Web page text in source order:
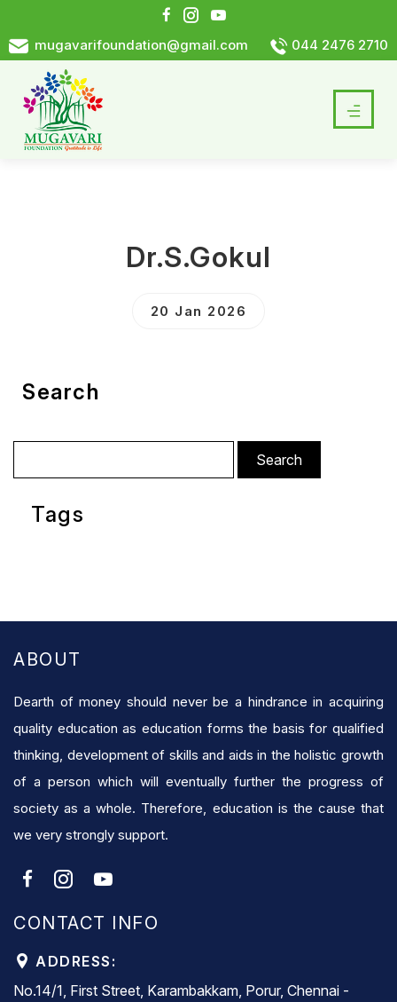
mugavarifoundation@gmail.com 044 2476 2710
Dr.S.Gokul
20 Jan 2026
Search
for:
Tags
ABOUT
Dearth of money should never be a hindrance in acquiring
quality education as education forms the basis for qualified
thinking, development of skills and aids in the holistic growth
of a person which will eventually further the progress of
society as a whole. Therefore, education is the cause that
we very strongly support.
CONTACT INFO
ADDRESS:
No.14/1, First Street, Karambakkam, Porur, Chennai -